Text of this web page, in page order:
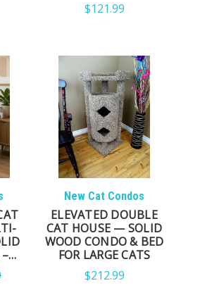
throughout the day.
LOVE PRIVACY
condos provide secure
cats can relax while still
A GREAT CAT
$121.99
New Cat Condos
ELEVATED DOUBLE
CAT HOUSE — SOLID
WOOD CONDO & BED
FOR LARGE CATS
$212.99